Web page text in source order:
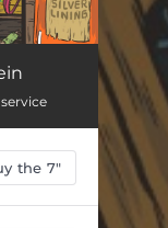
03:37
the 7"